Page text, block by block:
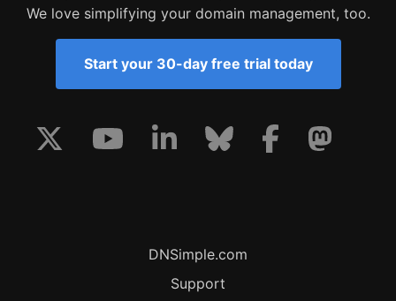
We love simplifying your domain management, too.
Start your 30-day free trial today
DNSimple.com
Support